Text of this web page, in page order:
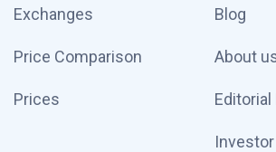
Exchanges
Price Comparison
Prices
Blog
About
Editorial